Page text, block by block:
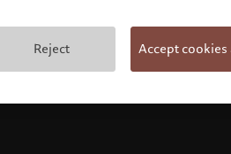
Terms and conditions
Reject Accept